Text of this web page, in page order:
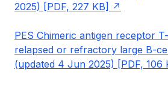
2025) [PDF, 227 KB]
PES Chimeric antigen receptor
relapsed or refractory large B-
(updated 4 Jun 2025) [PDF, 106